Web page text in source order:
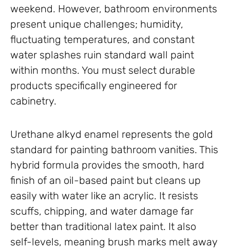
weekend. However, bathroom environments
present unique challenges; humidity,
fluctuating temperatures, and constant
water splashes ruin standard wall paint
within months. You must select durable
products specifically engineered for
cabinetry.
Urethane alkyd enamel represents the gold
standard for painting bathroom vanities. This
hybrid formula provides the smooth, hard
finish of an oil-based paint but cleans up
easily with water like an acrylic. It resists
scuffs, chipping, and water damage far
better than traditional latex paint. It also
self-levels, meaning brush marks melt away